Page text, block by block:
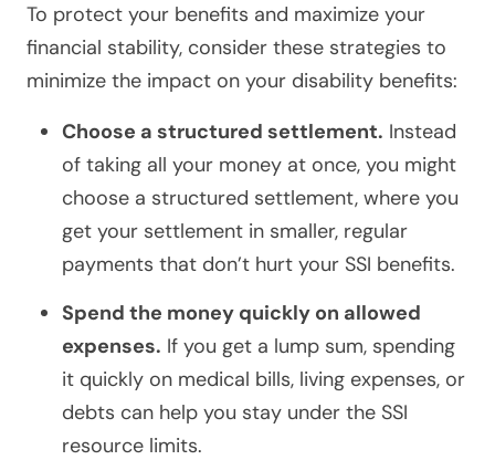
To protect your benefits and maximize your
financial stability, consider these strategies to
minimize the impact on your disability benefits:
Choose a structured settlement. Instead
of taking all your money at once, you might
choose a structured settlement, where you
get your settlement in smaller, regular
payments that don’t hurt your SSI benefits.
Spend the money quickly on allowed
expenses. If you get a lump sum, spending
it quickly on medical bills, living expenses, or
debts can help you stay under the SSI
resource limits.